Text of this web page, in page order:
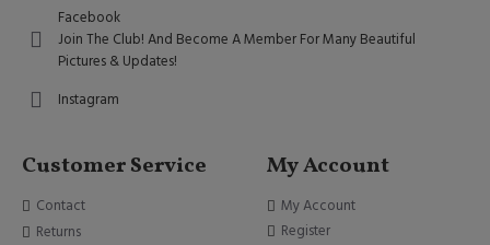
Facebook
Join The Club! And Become A Member For Many Beautiful
Pictures & Updates!
Instagram
Customer Service
Contact
Returns
My Account
My Account
Register